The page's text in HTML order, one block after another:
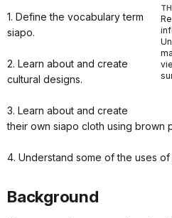
1. Define the vocabulary term
siapo.
2. Learn about and create
cultural designs.
3. Learn about and create
their own siapo cloth using brown
4. Understand some of the uses of
Background